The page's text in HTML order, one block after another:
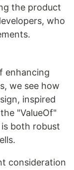
the product
who
enhancing
we see how
inspired
"ValueOf"
both robust
consideration